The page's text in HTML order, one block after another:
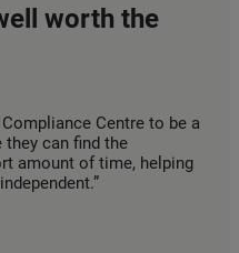
worth the
Centre to be a
they can find the
amount of time, helping